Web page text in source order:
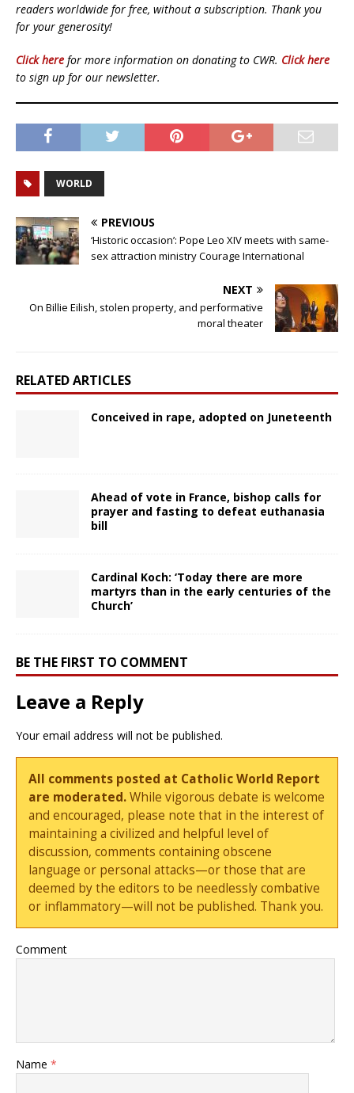
readers worldwide for free, without a subscription. Thank you
for your generosity!
Click here for more information on donating to CWR. Click here
to sign up for our newsletter.
WORLD
PREVIOUS
‘Historic occasion’: Pope Leo XIV meets with same-
sex attraction ministry Courage International
NEXT
On Billie Eilish, stolen property, and performative
moral theater
RELATED ARTICLES
Conceived in rape, adopted on Juneteenth
Ahead of vote in France, bishop calls for
prayer and fasting to defeat euthanasia
bill
Cardinal Koch: ‘Today there are more
martyrs than in the early centuries of the
Church’
BE THE FIRST TO COMMENT
Leave a Reply
Your email address will not be published.
All comments posted at Catholic World Report
are moderated.While vigorous debate is welcome
and encouraged, please note that in the interest of
maintaining a civilized and helpful level of
discussion, comments containing obscene
language or personal attacks—or those that are
deemed by the editors to be needlessly combative
or inflammatory—will not be published. Thank you.
Comment
Name *